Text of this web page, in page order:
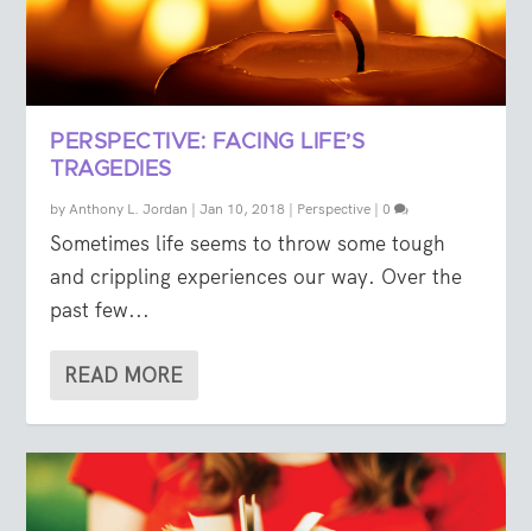
PERSPECTIVE: FACING LIFE’S
TRAGEDIES
byAnthony L. Jordan |Jan 10, 2018 | Perspective | 0
Sometimes life seems to throw some tough
and crippling experiences our way. Over the
past few...
READ MORE